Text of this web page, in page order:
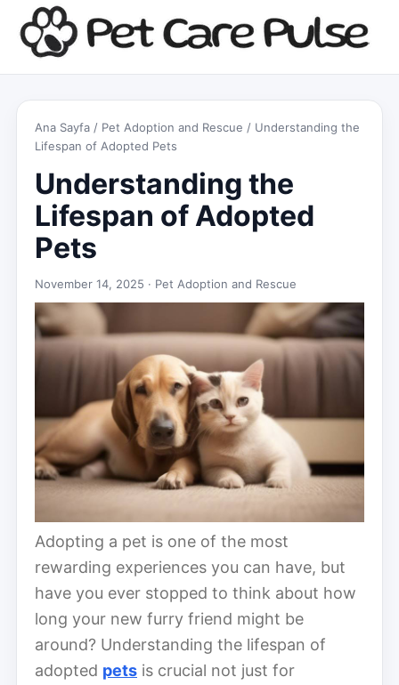
Ana Sayfa / Pet Adoption and Rescue / Understanding the
Lifespan of Adopted Pets
Understanding the
Lifespan of Adopted
Pets
November 14, 2025 · Pet Adoption and Rescue
Adopting a pet is one of the most
rewarding experiences you can have, but
have you ever stopped to think about how
long your new furry friend might be
around? Understanding the lifespan of
adopted pets is crucial not just for